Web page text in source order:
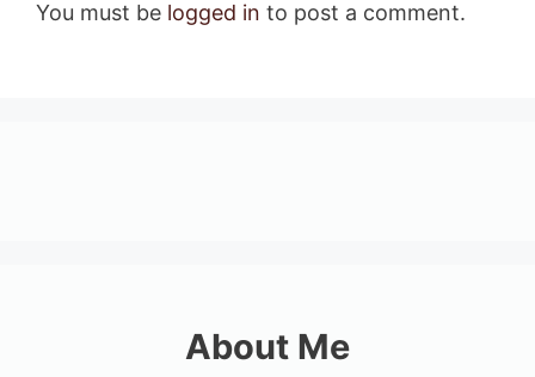
You must be logged in to post a comment.
About Me